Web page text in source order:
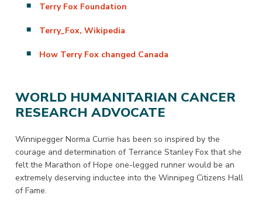
Terry Fox Foundation
Terry_Fox, Wikipedia
How Terry Fox changed Canada
WORLD HUMANITARIAN CANCER
RESEARCH ADVOCATE
Winnipegger Norma Currie has been so inspired by the
courage and determination of Terrance Stanley Fox that she
felt the Marathon of Hope one-legged runner would be an
extremely deserving inductee into the Winnipeg Citizens Hall
of Fame.